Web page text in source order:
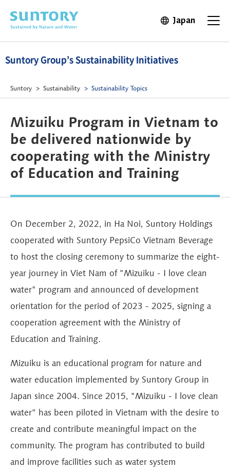
JapanOpen in
Open
Suntory Group’s Sustainability Initiatives
Suntory Sustainability Sustainability Topics
Mizuiku Program in Vietnam to
be delivered nationwide by
cooperating with the Ministry
of Education and Training
On December 2, 2022, in Ha Noi, Suntory Holdings
cooperated with Suntory PepsiCo Vietnam Beverage
to host the closing ceremony to summarize the eight-
year journey in Viet Nam of "Mizuiku - I love clean
water" program and announced of development
orientation for the period of 2023 - 2025, signing a
cooperation agreement with the Ministry of
Education and Training.
Mizuiku is an educational program for nature and
water education implemented by Suntory Group in
Japan since 2004. Since 2015, "Mizuiku - I love clean
water" has been piloted in Vietnam with the desire to
create and contribute meaningful impact on the
community. The program has contributed to build
and improve facilities such as water system